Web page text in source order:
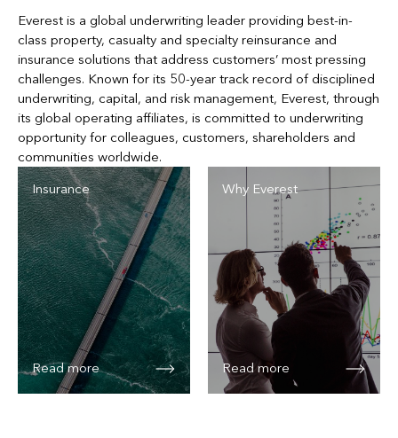
Everest is a global underwriting leader providing best-in-
class property, casualty and specialty reinsurance and
insurance solutions that address customers’ most pressing
challenges. Known for its 50-year track record of disciplined
underwriting, capital, and risk management, Everest, through
its global operating affiliates, is committed to underwriting
opportunity for colleagues, customers, shareholders and
communities worldwide.
Insurance
Read more
Why Everest
Read more